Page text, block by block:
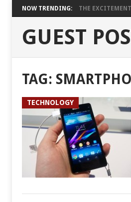
NOW TRENDING: THE
GUEST
TAG:
TECHNOLOGY